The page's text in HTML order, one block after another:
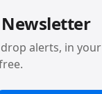
alerts, in your